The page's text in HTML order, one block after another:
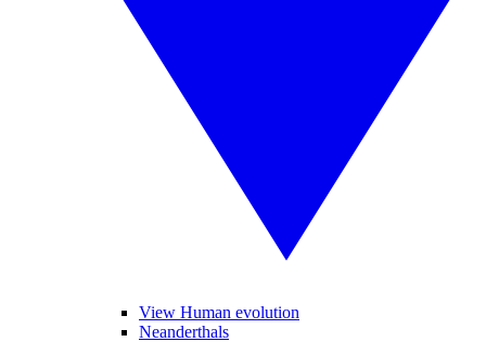
View Human evolution
Neanderthals